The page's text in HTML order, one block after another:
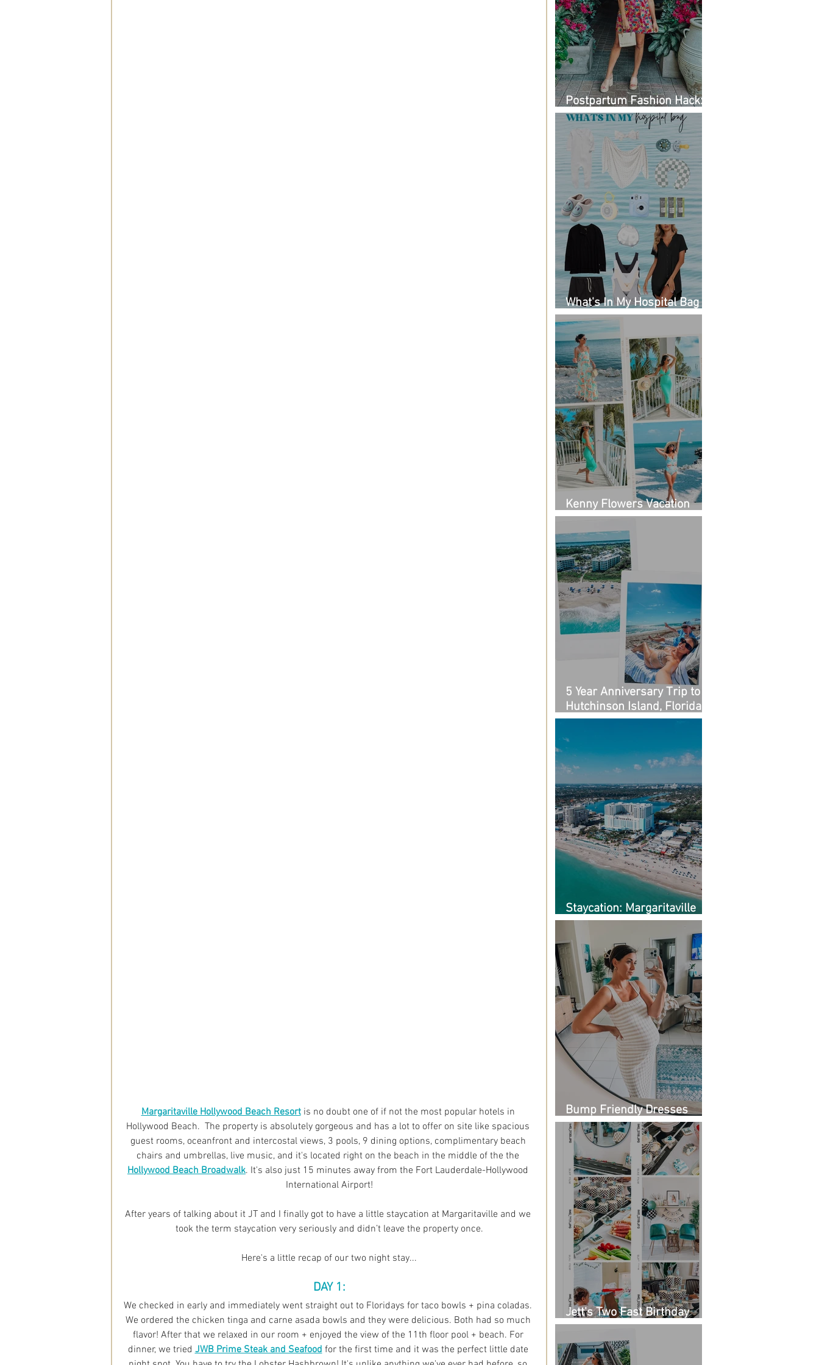
Margaritaville Hollywood Beach Resort is no doubt one of if not the most popular hotels in
Hollywood Beach.  The property is absolutely gorgeous and has a lot to offer on site like spacious
guest rooms, oceanfront and intercostal views, 3 pools, 9 dining options, complimentary beach
chairs and umbrellas, live music, and it's located right on the beach in the middle of the the
Hollywood Beach Broadwalk. It's also just 15 minutes away from the Fort Lauderdale-Hollywood
International Airport!
After years of talking about it JT and I finally got to have a little staycation at Margaritaville and we
took the term staycation very seriously and didn’t leave the property once.
Here's a little recap of our two night stay...
DAY 1:
We checked in early and immediately went straight out to Floridays for taco bowls + pina coladas.
We ordered the chicken tinga and carne asada bowls and they were delicious. Both had so much
flavor! After that we relaxed in our room + enjoyed the view of the 11th floor pool + beach. For
dinner, we tried JWB Prime Steak and Seafood for the first time and it was the perfect little date
Postpartum Fashion Hack:
Renting Clothes with Nuuly
What's In My Hospital Bag
as a Second Time Mom
Kenny Flowers Vacation
Looks
5 Year Anniversary Trip to
Hutchinson Island, Florida:
Outfit Links + Restaurant
Recommendations
Staycation: Margaritaville
Hollywood Beach Resort
Bump Friendly Dresses
from Amazon
Jett's Two Fast Birthday
Party